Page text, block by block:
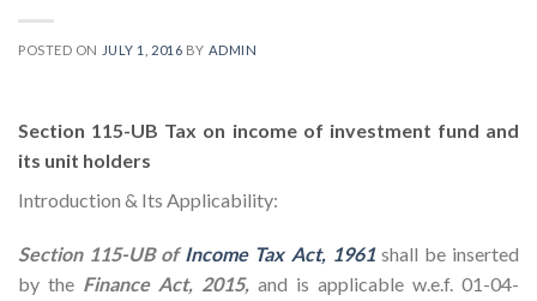
POSTED ON JULY 1, 2016 BY ADMIN
Section 115-UB Tax on income of investment fund and
its unit holders
Introduction & Its Applicability:
Section 115-UB ofIncome Tax Act, 1961shall be inserted
by the Finance Act, 2015, and is applicable w.e.f. 01-04-